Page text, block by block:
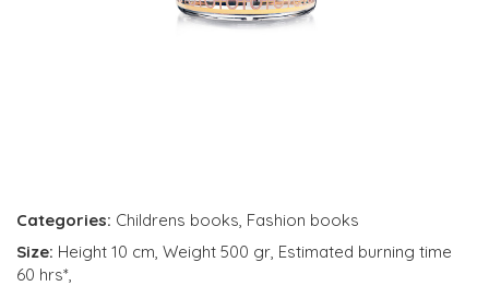
Categories: Childrens books, Fashion books
Size: Height 10 cm, Weight 500 gr, Estimated burning time
60 hrs*,